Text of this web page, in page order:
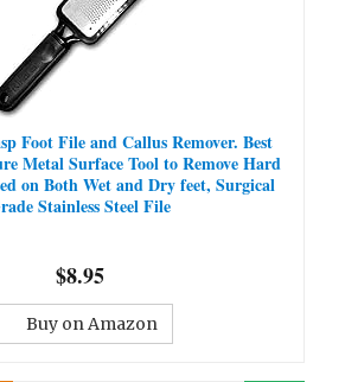
Foot File and Callus Remover. Best
Metal Surface Tool to Remove Hard
on Both Wet and Dry feet, Surgical
Stainless Steel File
$8.95
Buy on Amazon